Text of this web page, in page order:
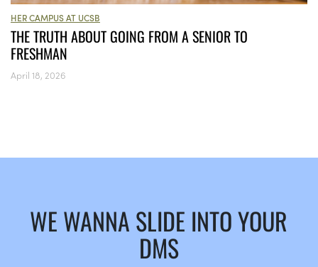
HER CAMPUS AT UCSB
THE TRUTH ABOUT GOING FROM A SENIOR TO
FRESHMAN
April 18, 2026
WE WANNA SLIDE INTO YOUR
DMS